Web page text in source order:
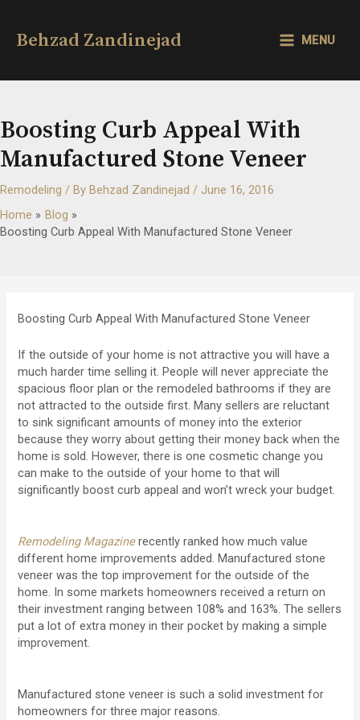
contentBehzad Zandinejad
MENU
MENU
Boosting Curb Appeal With
Manufactured Stone Veneer
Remodeling / By Behzad Zandinejad / June 16, 2016
Home
Blog
Boosting Curb Appeal With Manufactured Stone Veneer
Boosting Curb Appeal With Manufactured Stone Veneer
If the outside of your home is not attractive you will have a
much harder time selling it. People will never appreciate the
spacious floor plan or the remodeled bathrooms if they are
not attracted to the outside first. Many sellers are reluctant
to sink significant amounts of money into the exterior
because they worry about getting their money back when the
home is sold. However, there is one cosmetic change you
can make to the outside of your home to that will
significantly boost curb appeal and won’t wreck your budget.
Remodeling Magazinerecently ranked how much value
different home improvements added. Manufactured stone
veneer was the top improvement for the outside of the
home. In some markets homeowners received a return on
their investment ranging between 108% and 163%. The sellers
put a lot of extra money in their pocket by making a simple
improvement.
Manufactured stone veneer is such a solid investment for
homeowners for three major reasons.